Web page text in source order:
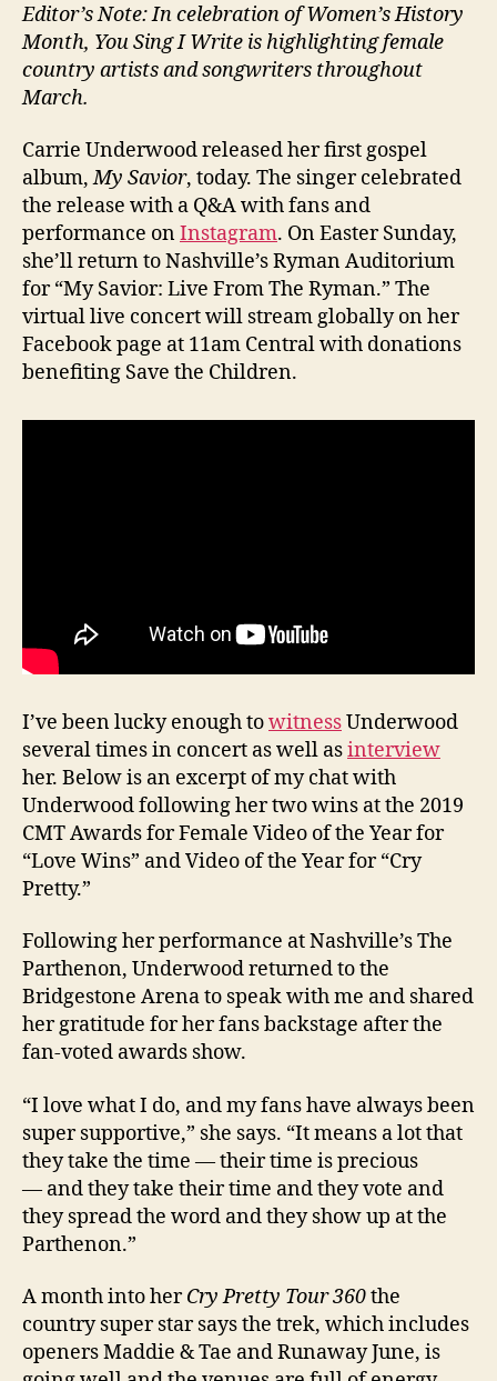
Editor’s Note: In celebration of Women’s History
Month, You Sing I Write is highlighting female
country artists and songwriters throughout
March.
Carrie Underwood released her first gospel
album,My Savior, today. The singer celebrated
the release with a Q&A with fans and
performance onInstagram. On Easter Sunday,
she’ll return to Nashville’s Ryman Auditorium
for “My Savior: Live From The Ryman.” The
virtual live concert will stream globally on her
Facebook page at 11am Central with donations
benefiting Save the Children.
I’ve been lucky enough towitnessUnderwood
several times in concert as well asinterview
her. Below is an excerpt of my chat with
Underwood following her two wins at the 2019
CMT Awards for Female Video of the Year for
“Love Wins” and Video of the Year for “Cry
Pretty.”
Following her performance at Nashville’s The
Parthenon, Underwood returned to the
Bridgestone Arena to speak with me and shared
her gratitude for her fans backstage after the
fan-voted awards show.
“I love what I do, and my fans have always been
super supportive,” she says. “It means a lot that
they take the time — their time is precious
— and they take their time and they vote and
they spread the word and they show up at the
Parthenon.”
A month into herCry Pretty Tour 360the
country super star says the trek, which includes
openers Maddie & Tae and Runaway June, is